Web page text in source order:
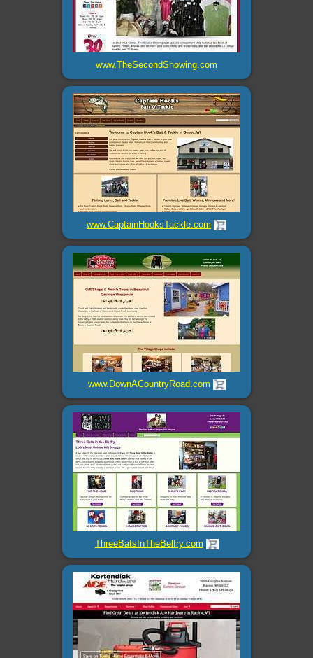
www.TheSecondShowing.com
www.CaptainHooksTackle.com
www.DownACountryRoad.com
ThreeBatsInTheBelfry.com